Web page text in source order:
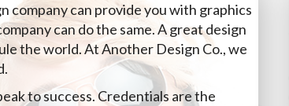
company can provide you with graphics
can do the same. A great design
the world. At Another Design Co., we
to success. Credentials are the